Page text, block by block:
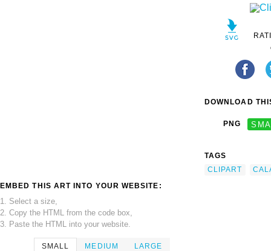
EMBED THIS ART INTO YOUR WEBSITE:
1. Select a size,
2. Copy the HTML from the code box,
3. Paste the HTML into your website.
SMALL MEDIUM LARGE
DOWNLOAD
PNG
TAGS
CLIPART